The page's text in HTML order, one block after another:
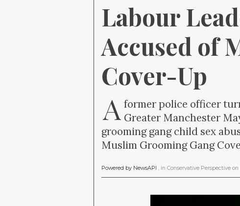
Labour
Accused of
Cover-Up
A former police officer
Greater Manchester
grooming gang child sex
Muslim Grooming Gang
Powered by NewsAPI , in Conservative Perspective on